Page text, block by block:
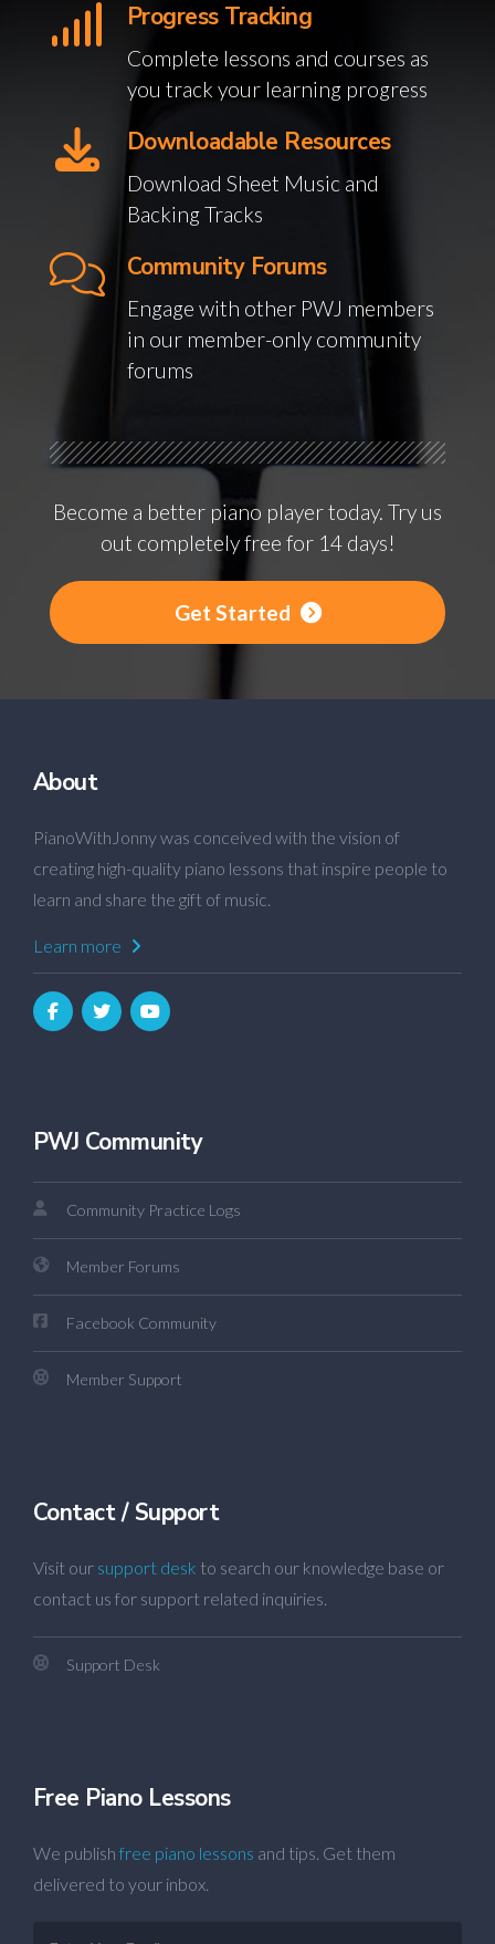
Progress Tracking
Complete lessons and courses as
you track your learning progress
Downloadable Resources
Download Sheet Music and
Backing Tracks
Community Forums
Engage with other PWJ members
in our member-only community
forums
Become a better piano player today. Try us
out completely free for 14 days!
Get Started
About
PianoWithJonny was conceived with the vision of
creating high-quality piano lessons that inspire people to
learn and share the gift of music.
Learn more
PWJ Community
Community Practice Logs
Member Forums
Facebook Community
Member Support
Contact / Support
Visit our support desk to search our knowledge base or
contact us for support related inquiries.
Support Desk
Free Piano Lessons
We publish free piano lessons and tips. Get them
delivered to your inbox.